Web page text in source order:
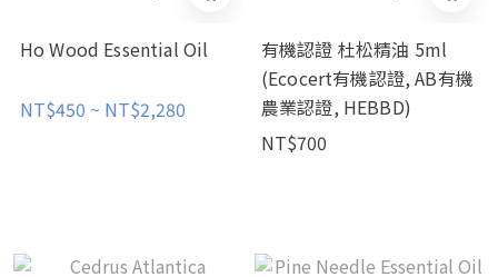
Ho Wood Essential Oil
NT$450 ~ NT$2,280
有機認證 杜松精油 5ml
(Ecocert有機認證, AB有機
農業認證, HEBBD)
NT$700